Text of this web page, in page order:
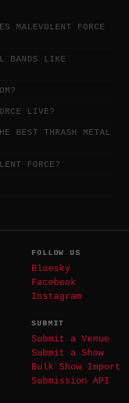
MALEVOLENT FORCE
BANDS LIKE
LIVE?
BEST THRASH METAL
FORCE?
FOLLOW US
Bluesky
Facebook
Instagram
SUBMIT
Submit a Venue
Submit a Show
Bulk Show Import
Submission API